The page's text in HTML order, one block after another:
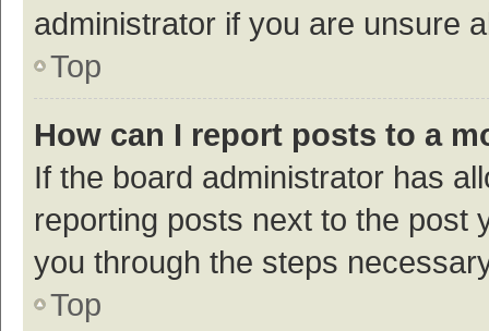
administrator if you are unsure
Top
How can I report posts to a
If the board administrator has
reporting posts next to the post
you through the steps
Top